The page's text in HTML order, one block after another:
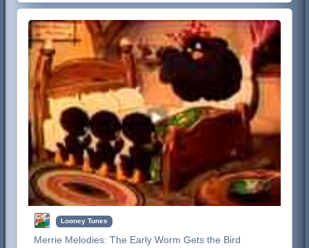
Looney Tunes
Merrie Melodies:The Early Worm Gets the Bird